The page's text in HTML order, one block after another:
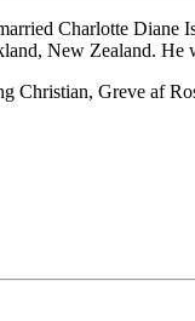
Charlotte Diane
New Zealand. He
Greve af